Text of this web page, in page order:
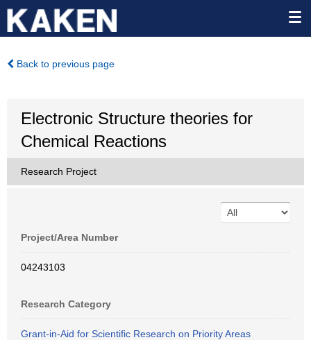
Back to previous page
Electronic Structure theories for
Chemical Reactions
Research Project
Project/Area Number
04243103
Research Category
Grant-in-Aid for Scientific Research on Priority Areas